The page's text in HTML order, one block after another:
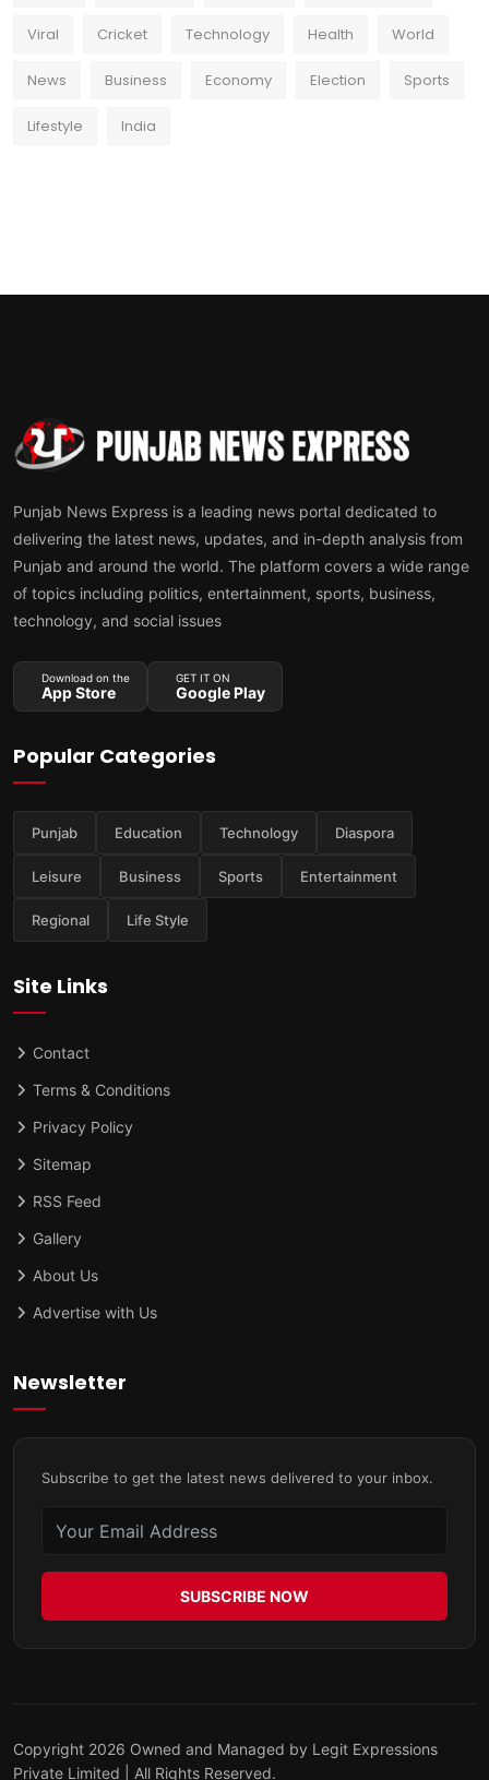
Viral Cricket Technology Health World
News Business Economy Election Sports
Lifestyle India
Punjab News Express is a leading news portal dedicated to
delivering the latest news, updates, and in-depth analysis from
Punjab and around the world. The platform covers a wide range
of topics including politics, entertainment, sports, business,
technology, and social issues
Download on the
App Store
GET IT ON
Google Play
Popular Categories
Punjab Education Technology Diaspora
Leisure Business Sports Entertainment
Regional Life Style
Site Links
Contact
Terms & Conditions
Privacy Policy
Sitemap
RSS Feed
Gallery
About Us
Advertise with Us
Newsletter
Subscribe to get the latest news delivered to your inbox.
SUBSCRIBE NOW
Copyright 2026 Owned and Managed by Legit Expressions
Private Limited | All Rights Reserved.